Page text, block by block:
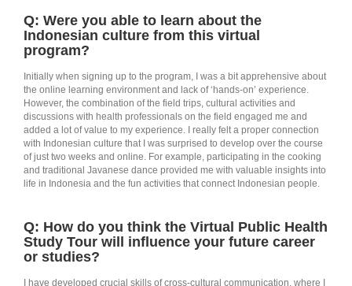
Q: Were you able to learn about the
Indonesian culture from this virtual
program?
Initially when signing up to the program, I was a bit apprehensive about
the online learning environment and lack of ‘hands-on’ experience.
However, the combination of the field trips, cultural activities and
discussions with health professionals on the field engaged me and
added a lot of value to my experience. I really felt a proper connection
with Indonesian culture that I was surprised to develop over the course
of just two weeks and online. For example, participating in the cooking
and traditional Javanese dance provided me with valuable insights into
life in Indonesia and the fun activities that connect Indonesian people.
Q: How do you think the Virtual Public Health
Study Tour will influence your future career
or studies?
I have developed crucial skills of cross-cultural communication, where I